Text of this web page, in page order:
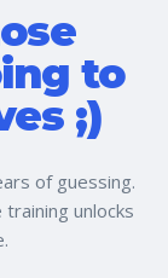
to
;)
of guessing.
unlocks